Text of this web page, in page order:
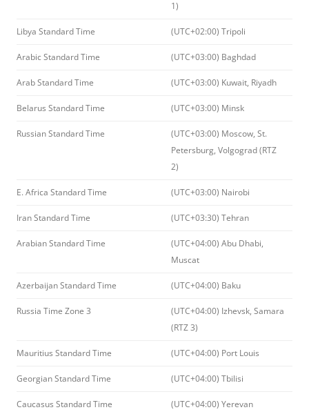
1)
Libya Standard Time (UTC+02:00) Tripoli
Arabic Standard Time (UTC+03:00) Baghdad
Arab Standard Time (UTC+03:00) Kuwait, Riyadh
Belarus Standard Time (UTC+03:00) Minsk
Russian Standard Time
(UTC+03:00) Moscow, St.
Petersburg, Volgograd (RTZ
2)
E. Africa Standard Time (UTC+03:00) Nairobi
Iran Standard Time (UTC+03:30) Tehran
Arabian Standard Time
(UTC+04:00) Abu Dhabi,
Muscat
Azerbaijan Standard Time (UTC+04:00) Baku
Russia Time Zone 3
(UTC+04:00) Izhevsk, Samara
(RTZ 3)
Mauritius Standard Time (UTC+04:00) Port Louis
Georgian Standard Time (UTC+04:00) Tbilisi
Caucasus Standard Time (UTC+04:00) Yerevan